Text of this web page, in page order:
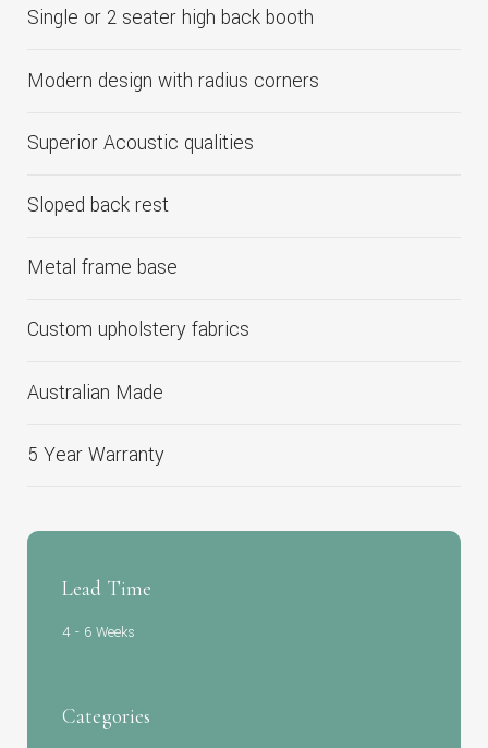
Single or 2 seater high back booth
Modern design with radius corners
Superior Acoustic qualities
Sloped back rest
Metal frame base
Custom upholstery fabrics
Australian Made
5 Year Warranty
Lead Time
4 - 6 Weeks
Categories